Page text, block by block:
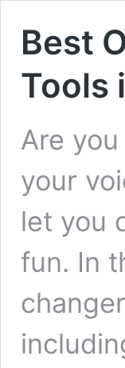
Best
Tools
Are
your
let you
fun. In